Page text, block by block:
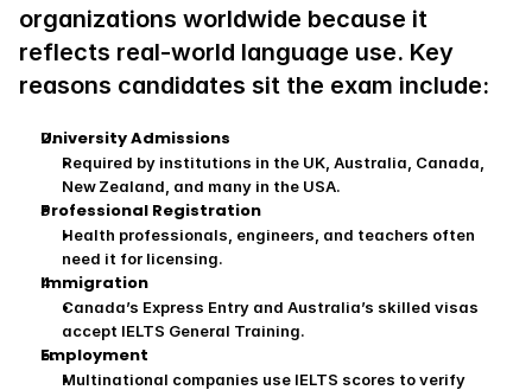
organizations worldwide because it
reflects real‑world language use. Key
reasons candidates sit the exam include:
University Admissions
Required by institutions in the UK, Australia, Canada,
New Zealand, and many in the USA.
Professional Registration
Health professionals, engineers, and teachers often
need it for licensing.
Immigration
Canada’s Express Entry and Australia’s skilled visas
accept IELTS General Training.
Employment
Multinational companies use IELTS scores to verify